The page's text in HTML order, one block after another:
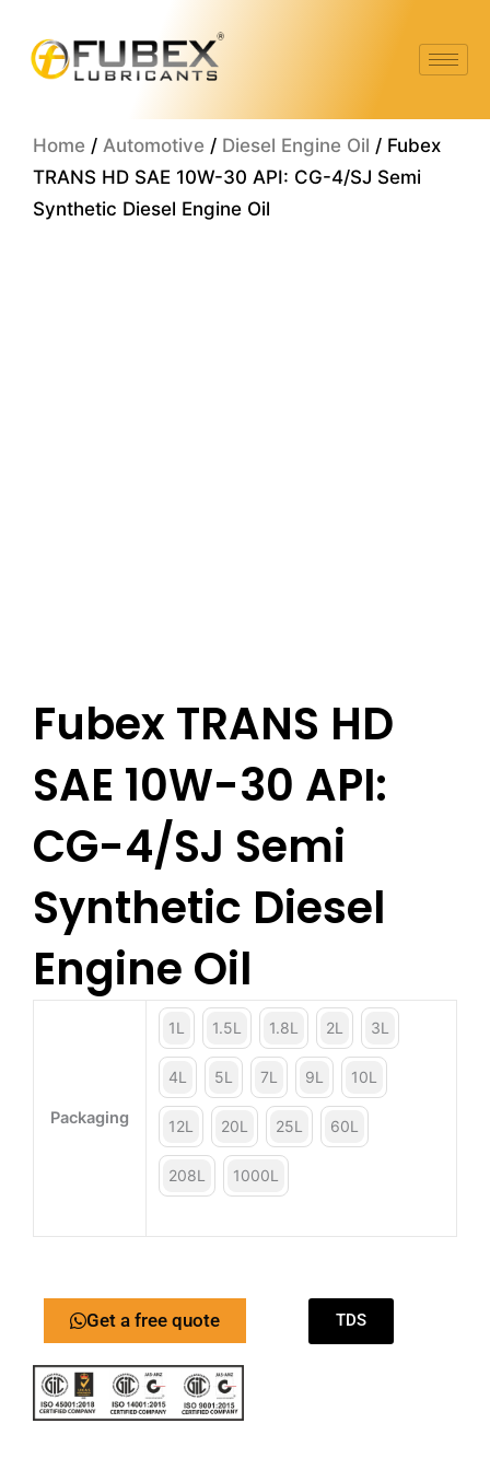
content
Home / Automotive / Diesel Engine Oil / Fubex
TRANS HD SAE 10W-30 API: CG-4/SJ Semi
Synthetic Diesel Engine Oil
Fubex TRANS HD
SAE 10W-30 API:
CG-4/SJ Semi
Synthetic Diesel
Engine Oil
Packaging
1L 1.5L 1.8L 2L 3L
4L 5L 7L 9L 10L
12L 20L 25L 60L
208L 1000L
Get a free quote TDS